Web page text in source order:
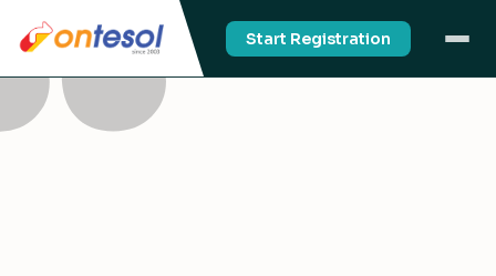
Start Registration